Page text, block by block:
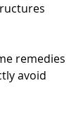
remedies
avoid